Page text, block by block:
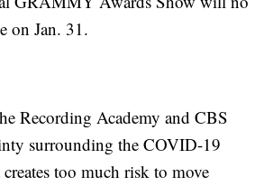
on Jan. 31.
Recording Academy and CBS
surrounding the COVID-19
too much risk to move